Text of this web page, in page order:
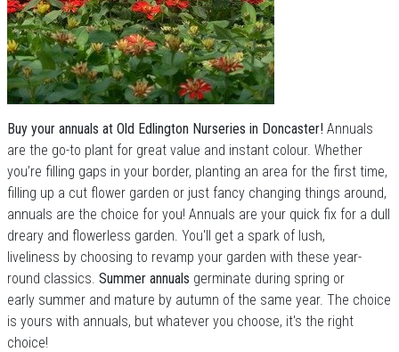
Buy your annuals at Old Edlington Nurseries in Doncaster! Annuals
are the go-to plant for great value and instant colour. Whether
you’re filling gaps in your border, planting an area for the first time,
filling up a cut flower garden or just fancy changing things around,
annuals are the choice for you! Annuals are your quick fix for a dull
dreary and flowerless garden. You'll get a spark of lush,
liveliness by choosing to revamp your garden with these year-
round classics. Summer annuals germinate during spring or
early summer and mature by autumn of the same year. The choice
is yours with annuals, but whatever you choose, it's the right
choice!